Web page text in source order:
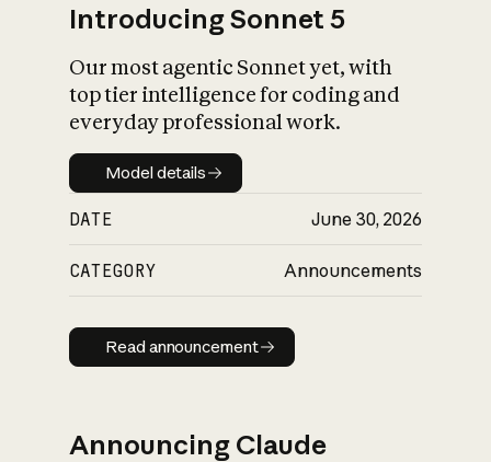
Introducing Sonnet 5
Our most agentic Sonnet yet, with
top tier intelligence for coding and
everyday professional work.
Model details
Model details
DATE June 30, 2026
CATEGORY Announcements
Read announcement
Read announcement
Announcing Claude